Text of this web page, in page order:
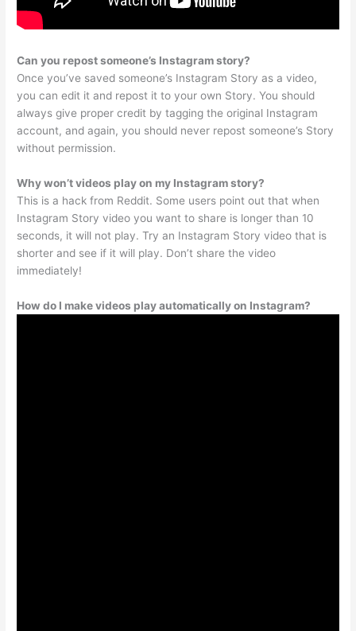
Can you repost someone’s Instagram story?
Once you’ve saved someone’s Instagram Story as a video,
you can edit it and repost it to your own Story. You should
always give proper credit by tagging the original Instagram
account, and again, you should never repost someone’s Story
without permission.
Why won’t videos play on my Instagram story?
This is a hack from Reddit. Some users point out that when
Instagram Story video you want to share is longer than 10
seconds, it will not play. Try an Instagram Story video that is
shorter and see if it will play. Don’t share the video
immediately!
How do I make videos play automatically on Instagram?